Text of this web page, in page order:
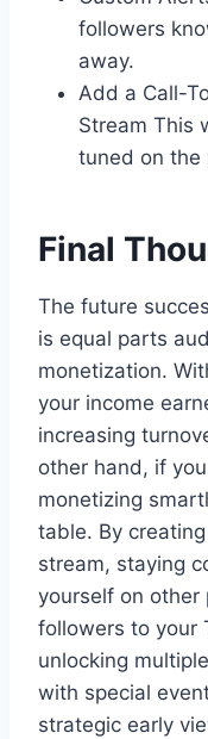
followers
away.
Add a Call-
Stream This
tuned on the
Final
The future
is equal parts
monetization.
your income
increasing
other hand, if
monetizing
table. By
stream, staying
yourself on other
followers to your
unlocking
with special
strategic early